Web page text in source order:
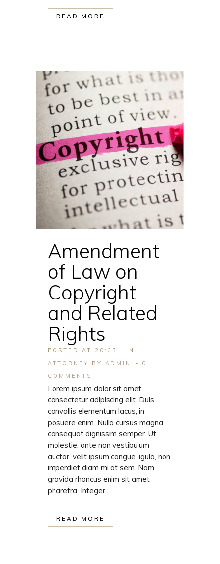
READ MORE
Amendment
of Law on
Copyright
and Related
Rights
POSTED AT 20:33H
IN
ATTORNEY
BY ADMIN
0
COMMENTS
Lorem ipsum dolor sit amet,
consectetur adipiscing elit. Duis
convallis elementum lacus, in
posuere enim. Nulla cursus magna
consequat dignissim semper. Ut
molestie, ante non vestibulum
auctor, velit ipsum congue ligula, non
imperdiet diam mi at sem. Nam
gravida rhoncus enim sit amet
pharetra. Integer...
READ MORE